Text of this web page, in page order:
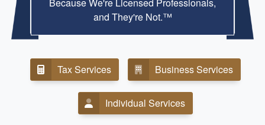
Because We're Licensed Professionals,
and They're Not.™
Tax Services Business Services
Individual Services